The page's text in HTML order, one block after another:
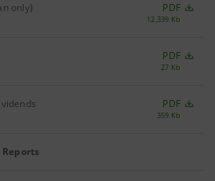
only) PDF
12,339 Kb
PDF
27 Kb
PDF
359 Kb